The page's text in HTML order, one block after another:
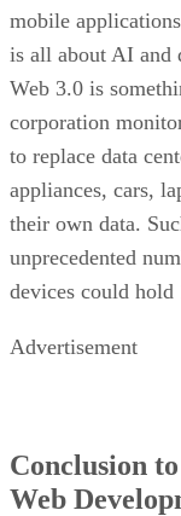
mobile
is all about AI and
Web 3.0 is
corporation
to replace data
appliances, cars,
their own data.
unprecedented
devices could hold
Advertisement
Conclusion
Web